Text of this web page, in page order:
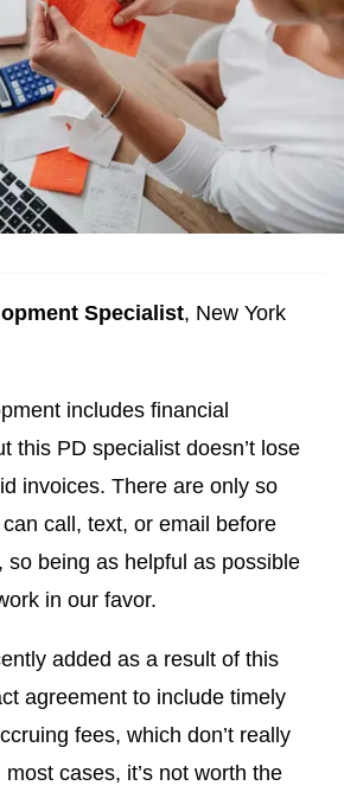
Specialist, New York
includes financial
this PD specialist doesn’t lose
invoices. There are only so
call, text, or email before
so being as helpful as possible
in our favor.
added as a result of this
agreement to include timely
fees, which don’t really
cases, it’s not worth the